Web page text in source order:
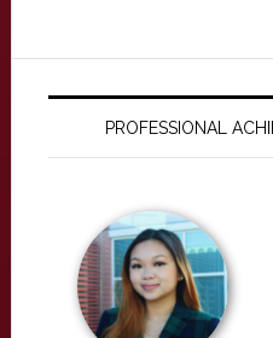
PROFESSIONAL